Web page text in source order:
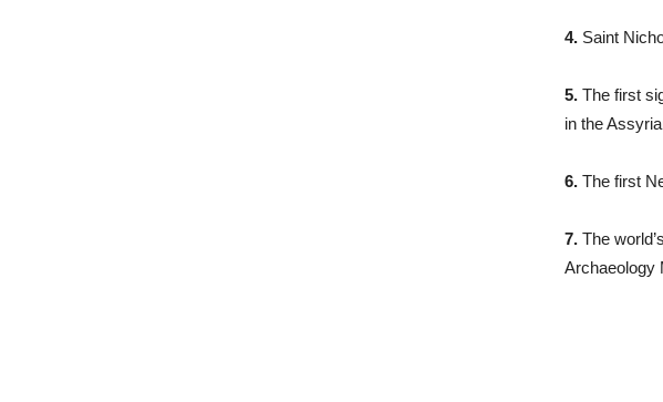
4. Saint
5. The first
in the
6. The first
7. The
Archaeology